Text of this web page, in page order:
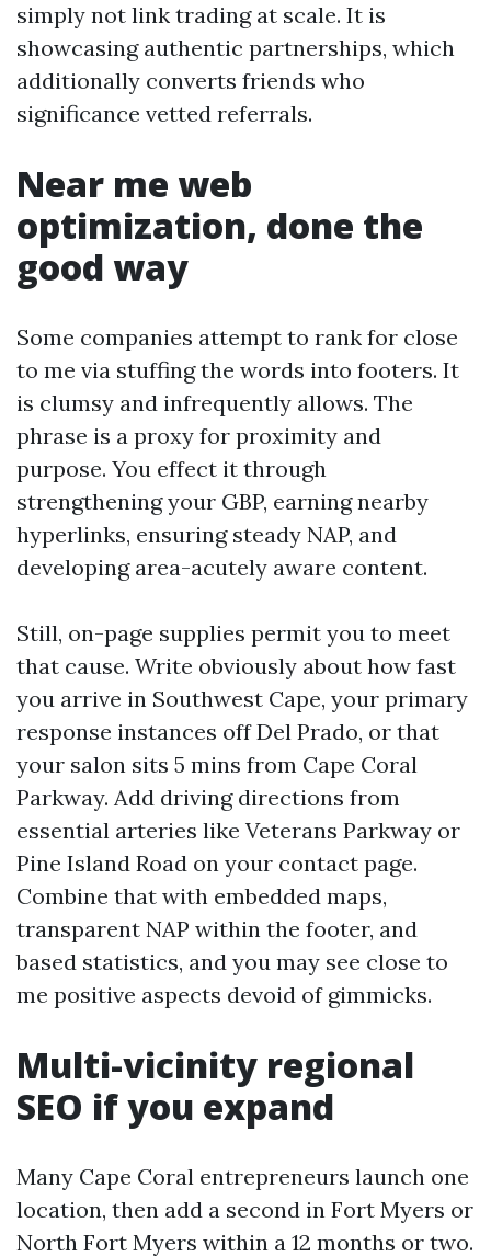
simply not link trading at scale. It is
showcasing authentic partnerships, which
additionally converts friends who
significance vetted referrals.
Near me web
optimization, done the
good way
Some companies attempt to rank for close
to me via stuffing the words into footers. It
is clumsy and infrequently allows. The
phrase is a proxy for proximity and
purpose. You effect it through
strengthening your GBP, earning nearby
hyperlinks, ensuring steady NAP, and
developing area-acutely aware content.
Still, on-page supplies permit you to meet
that cause. Write obviously about how fast
you arrive in Southwest Cape, your primary
response instances off Del Prado, or that
your salon sits 5 mins from Cape Coral
Parkway. Add driving directions from
essential arteries like Veterans Parkway or
Pine Island Road on your contact page.
Combine that with embedded maps,
transparent NAP within the footer, and
based statistics, and you may see close to
me positive aspects devoid of gimmicks.
Multi-vicinity regional
SEO if you expand
Many Cape Coral entrepreneurs launch one
location, then add a second in Fort Myers or
North Fort Myers within a 12 months or two.